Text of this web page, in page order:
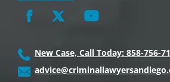
New Case, Call Today: 858-756-